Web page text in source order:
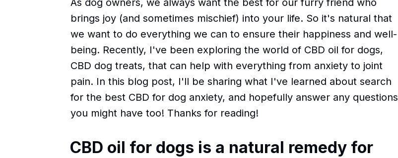
As dog owners, we always want the best for our furry friend who
brings joy (and sometimes mischief) into your life. So it's natural that
we want to do everything we can to ensure their happiness and well-
being. Recently, I've been exploring the world of CBD oil for dogs,
CBD dog treats, that can help with everything from anxiety to joint
pain. In this blog post, I'll be sharing what I've learned about search
for the best CBD for dog anxiety, and hopefully answer any questions
you might have too! Thanks for reading!
CBD oil for dogs is a natural remedy for